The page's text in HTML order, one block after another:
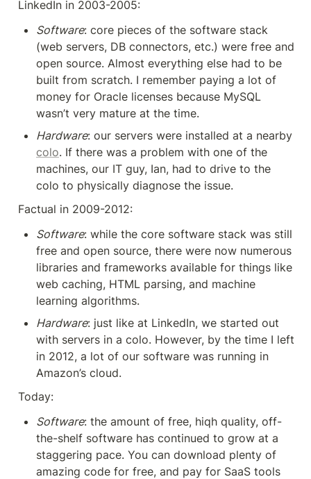
LinkedIn in 2003-2005:
Software: core pieces of the software stack
(web servers, DB connectors, etc.) were free and
open source. Almost everything else had to be
built from scratch. I remember paying a lot of
money for Oracle licenses because MySQL
wasn’t very mature at the time.
Hardware
colo. If there was a problem with one of the
machines, our IT guy, Ian, had to drive to the
colo to physically diagnose the issue.
Factual in 2009-2012:
Software: while the core software stack was still
free and open source, there were now numerous
libraries and frameworks available for things like
web caching, HTML parsing, and machine
learning algorithms.
Hardware: just like at LinkedIn, we started out
with servers in a colo. However, by the time I left
in 2012, a lot of our software was running in
Amazon’s cloud.
Today:
Software: the amount of free, hiqh quality, off-
the-shelf software has continued to grow at a
staggering pace. You can download plenty of
amazing code for free, and pay for SaaS tools